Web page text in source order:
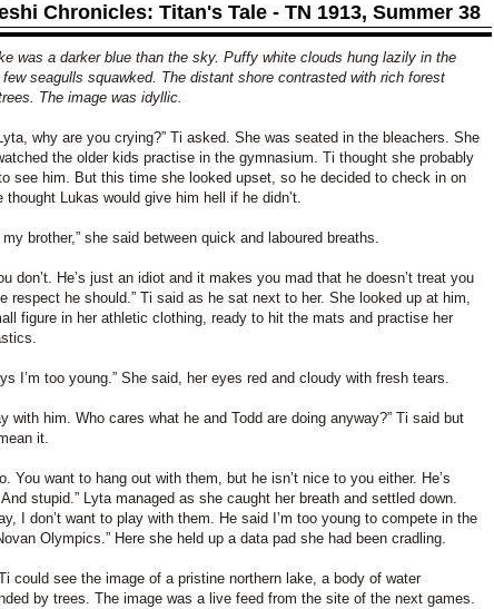
Chronicles: Titan's Tale - TN 1913, Summer 38
was a darker blue than the sky. Puffy white clouds hung lazily in the
seagulls squawked. The distant shore contrasted with rich forest
The image was idyllic.
why are you crying?” Ti asked. She was seated in the bleachers. She
the older kids practise in the gymnasium. Ti thought she probably
see him. But this time she looked upset, so he decided to check in on
thought Lukas would give him hell if he didn’t.
my brother,” she said between quick and laboured breaths.
don’t. He’s just an idiot and it makes you mad that he doesn’t treat you
respect he should.” Ti said as he sat next to her. She looked up at him,
figure in her athletic clothing, ready to hit the mats and practise her
I’m too young.” She said, her eyes red and cloudy with fresh tears.
with him. Who cares what he and Todd are doing anyway?” Ti said but
it.
You want to hang out with them, but he isn’t nice to you either. He’s
stupid.” Lyta managed as she caught her breath and settled down.
I don’t want to play with them. He said I’m too young to compete in the
Olympics.” Here she held up a data pad she had been cradling.
could see the image of a pristine northern lake, a body of water
by trees. The image was a live feed from the site of the next games.